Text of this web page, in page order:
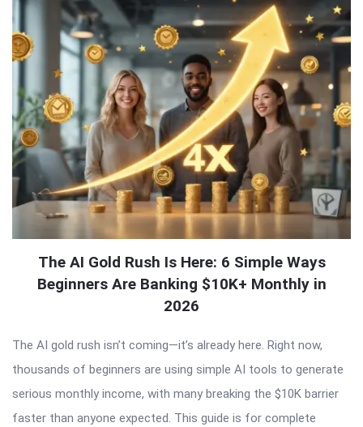
The AI Gold Rush Is Here: 6 Simple Ways
Beginners Are Banking $10K+ Monthly in
2026
The AI gold rush isn’t coming—it’s already here. Right now,
thousands of beginners are using simple AI tools to generate
serious monthly income, with many breaking the $10K barrier
faster than anyone expected. This guide is for complete